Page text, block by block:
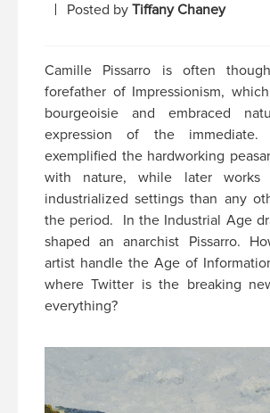
Posted by Tiffany Chaney
Camille Pissarro is often
forefather of Impressionism,
bourgeoisie and embraced
expression of the immediate.
exemplified the hardworking
with nature, while later works
industrialized settings than any
the period. In the Industrial Age
shaped an anarchist Pissarro.
artist handle the Age of
where Twitter is the breaking
everything?